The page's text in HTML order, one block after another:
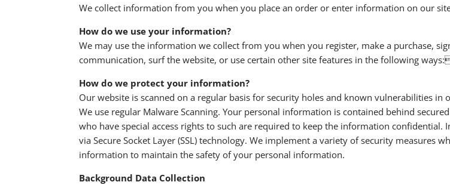
We collect information from you when you place an order or enter information on our
How do we use your information?
We may use the information we collect from you when you register, make a purchase,
communication, surf the website, or use certain other site features in the following
How do we protect your information?
Our website is scanned on a regular basis for security holes and known vulnerabilities in
We use regular Malware Scanning. Your personal information is contained behind
who have special access rights to such are required to keep the information
via Secure Socket Layer (SSL) technology. We implement a variety of security measures
information to maintain the safety of your personal information.
Background Data Collection